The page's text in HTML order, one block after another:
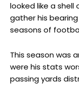
looked like a shell
gather his
seasons of
This season was
were his stats
passing yards